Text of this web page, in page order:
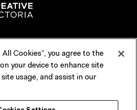
Reports & Policies
the Traditional Custodians of the
All Cookies”, you agree to the
your device to enhance site
usage, and assist in our